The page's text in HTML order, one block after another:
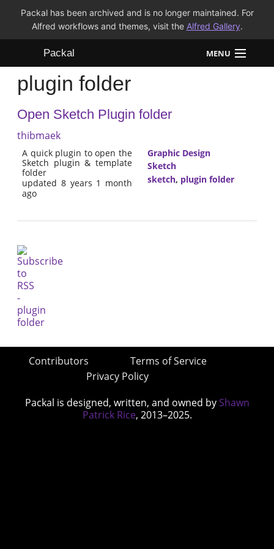
Packal has been archived and is no longer maintained. For
Alfred workflows and themes, visit the Alfred Gallery.
Packal MENU
Workflows
Themes
FAQ
plugin folder
Open Sketch Plugin folder
thibmaek
A quick plugin to open the
Sketch plugin & template
folder
updated 8 years 1 month
ago
Graphic Design
Sketch
sketch, plugin folder
Contributors
Terms of Service
Privacy Policy
Packal is designed, written, and owned by Shawn
Patrick Rice, 2013–2025.